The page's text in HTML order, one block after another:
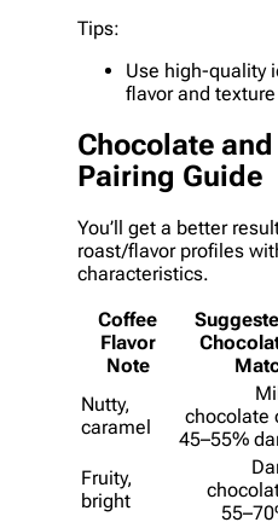
Tips:
Use high-quality
flavor and
Chocolate
Pairing Guide
You’ll get a better
roast/flavor profiles
characteristics.
Coffee
Flavor
Note
Nutty,
caramel
chocolate
45–55%
Fruity,
bright